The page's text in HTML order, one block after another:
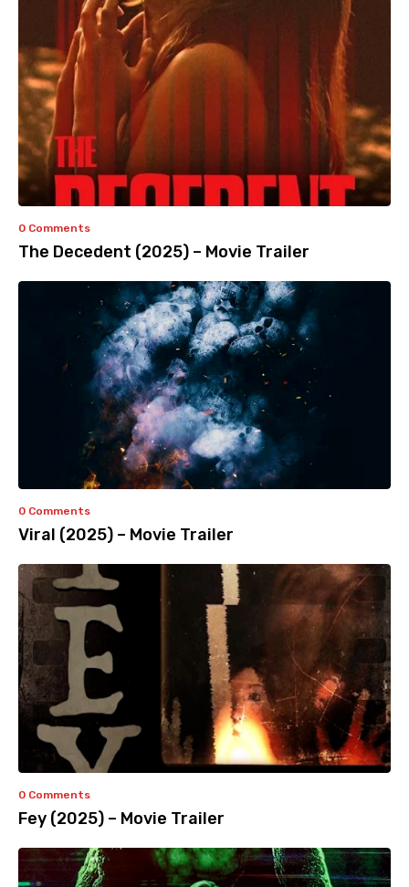
0 Comments
The Decedent (2025) – Movie Trailer
0 Comments
Viral (2025) – Movie Trailer
0 Comments
Fey (2025) – Movie Trailer